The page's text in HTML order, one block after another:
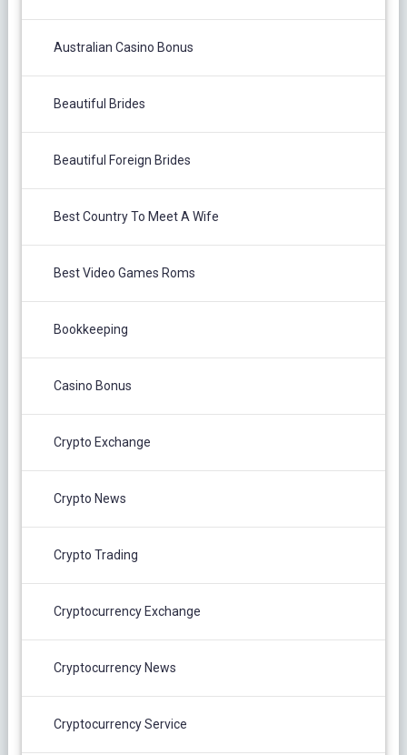
Australian Casino Bonus
Beautiful Brides
Beautiful Foreign Brides
Best Country To Meet A Wife
Best Video Games Roms
Bookkeeping
Casino Bonus
Crypto Exchange
Crypto News
Crypto Trading
Cryptocurrency Exchange
Cryptocurrency News
Cryptocurrency Service